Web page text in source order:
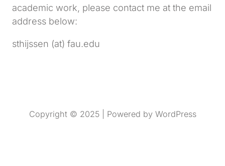
academic work, please contact me at the email
address below:
sthijssen (at) fau.edu
Copyright © 2025 | Powered by WordPress